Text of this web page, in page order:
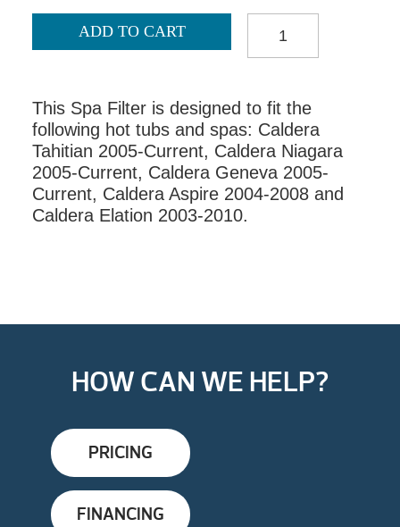
QUANTITY
ADD TO CART
This Spa Filter is designed to fit the
following hot tubs and spas: Caldera
Tahitian 2005-Current, Caldera Niagara
2005-Current, Caldera Geneva 2005-
Current, Caldera Aspire 2004-2008 and
Caldera Elation 2003-2010.
HOW CAN WE HELP?
PRICING
FINANCING